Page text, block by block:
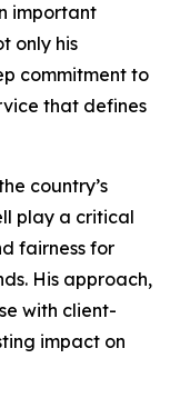
important
only his
commitment to
that defines
country’s
play a critical
fairness for
His approach,
with client-
impact on